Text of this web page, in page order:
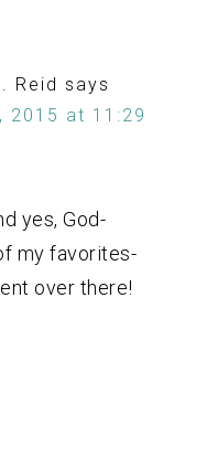
Reid says
2015 at 11:29
yes, God-
my favorites-
over there!